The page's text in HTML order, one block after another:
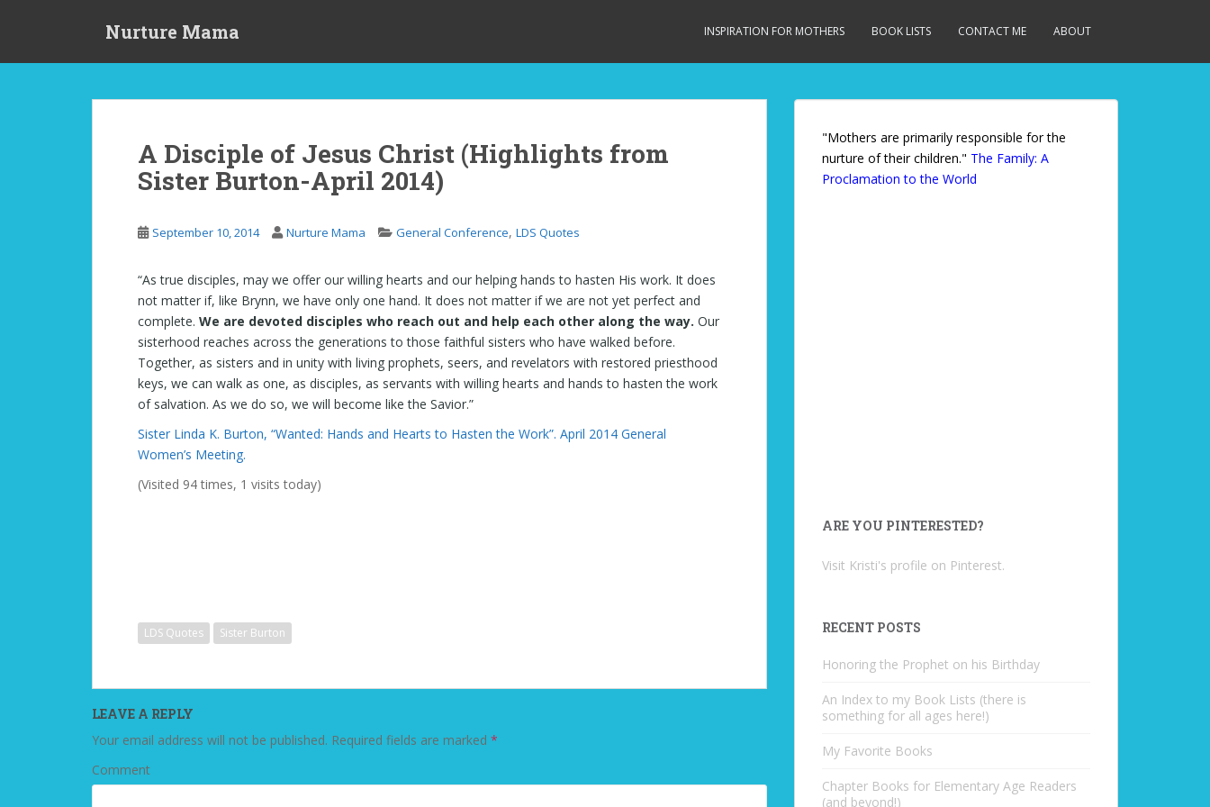
Nurture Mama INSPIRATION FOR MOTHERS BOOK LISTS CONTACT ME ABOUT
A Disciple of Jesus Christ (Highlights from
Sister Burton-April 2014)
September 10, 2014 Nurture Mama General Conference, LDS Quotes
“As true disciples, may we offer our willing hearts and our helping hands to hasten His work. It does
not matter if, like Brynn, we have only one hand. It does not matter if we are not yet perfect and
complete. We are devoted disciples who reach out and help each other along the way. Our
sisterhood reaches across the generations to those faithful sisters who have walked before.
Together, as sisters and in unity with living prophets, seers, and revelators with restored priesthood
keys, we can walk as one, as disciples, as servants with willing hearts and hands to hasten the work
of salvation. As we do so, we will become like the Savior.”
Sister Linda K. Burton, “Wanted: Hands and Hearts to Hasten the Work”. April 2014 General
Women’s Meeting.
(Visited 94 times, 1 visits today)
LDS Quotes Sister Burton
LEAVE A REPLY
Your email address will not be published. Required fields are marked *
Comment
"Mothers are primarily responsible for the
nurture of their children." The Family: A
Proclamation to the World
ARE YOU PINTERESTED?
Visit Kristi's profile on Pinterest.
RECENT POSTS
Honoring the Prophet on his Birthday
An Index to my Book Lists (there is
something for all ages here!)
My Favorite Books
Chapter Books for Elementary Age Readers
(and beyond!)